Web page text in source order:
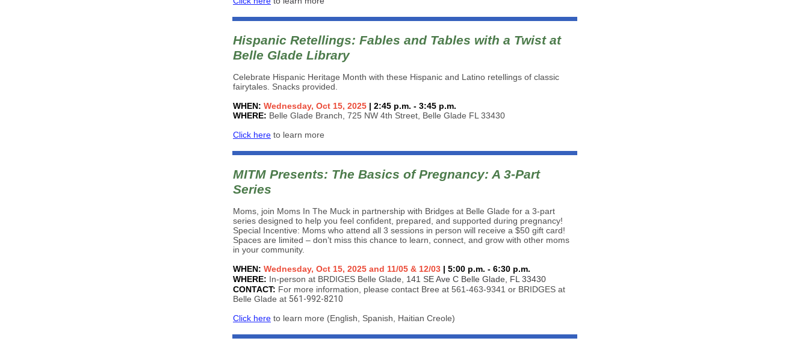
Hispanic Retellings: Fables and Tables with a Twist at
Belle Glade Library
Celebrate Hispanic Heritage Month with these Hispanic and Latino retellings of classic
fairytales. Snacks provided.
WHEN: Wednesday, Oct 15, 2025 | 2:45 p.m. - 3:45 p.m.
WHERE: Belle Glade Branch, 725 NW 4th Street, Belle Glade FL 33430
Click here to learn more
MITM Presents: The Basics of Pregnancy: A 3-Part
Series
Moms, join Moms In The Muck in partnership with Bridges at Belle Glade for a 3-part
series designed to help you feel confident, prepared, and supported during pregnancy!
Special Incentive: Moms who attend all 3 sessions in person will receive a $50 gift card!
Spaces are limited – don’t miss this chance to learn, connect, and grow with other moms
in your community.
WHEN: Wednesday, Oct 15, 2025 and 11/05 & 12/03 | 5:00 p.m. - 6:30 p.m.
WHERE: In-person at BRDIGES Belle Glade, 141 SE Ave C Belle Glade, FL 33430
CONTACT: For more information, please contact Bree at 561-463-9341 or BRIDGES at
Belle Glade at 561-992-8210
Click here to learn more (English, Spanish, Haitian Creole)